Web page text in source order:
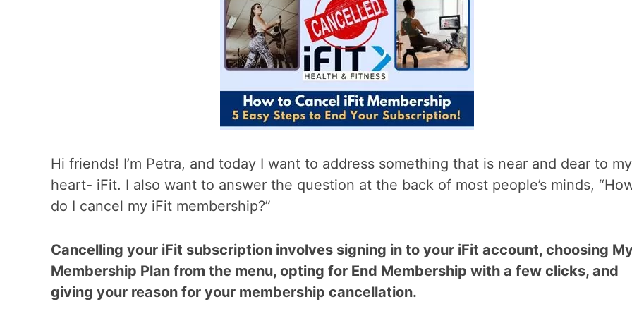
Hi friends! I’m Petra, and today I want to address something that is near and dear to my
heart- iFit. I also want to answer the question at the back of most people’s minds,
do I cancel my iFit membership?”
Cancelling your iFit subscription involves signing in to your iFit account, choosing
Membership Plan from the menu, opting for End Membership with a few clicks, and
giving your reason for your membership cancellation.